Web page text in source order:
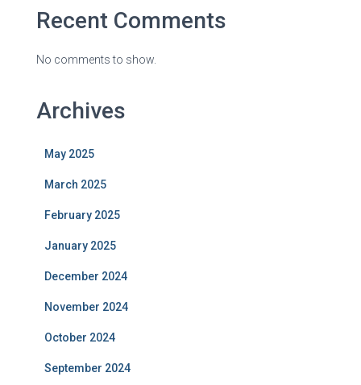
Recent Comments
No comments to show.
Archives
May 2025
March 2025
February 2025
January 2025
December 2024
November 2024
October 2024
September 2024